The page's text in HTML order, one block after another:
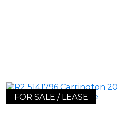
FOR SALE / LEASE